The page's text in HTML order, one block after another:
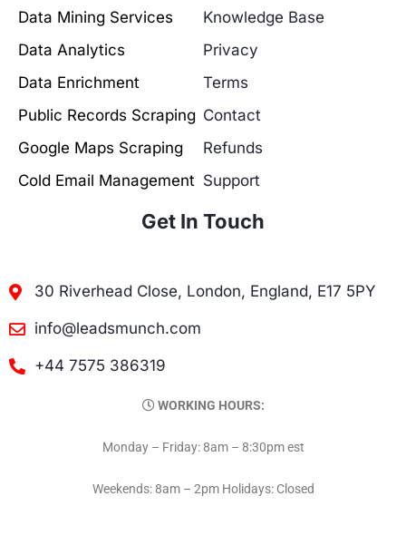
Data Mining Services
Data Analytics
Data Enrichment
Public Records Scraping
Google Maps Scraping
Cold Email Management
Knowledge Base
Privacy
Terms
Contact
Refunds
Support
Get In Touch
30 Riverhead Close, London, England, E17 5PY
info@leadsmunch.com
+44 7575 386319
WORKING HOURS:
Monday – Friday: 8am – 8:30pm est
Weekends: 8am – 2pm Holidays: Closed